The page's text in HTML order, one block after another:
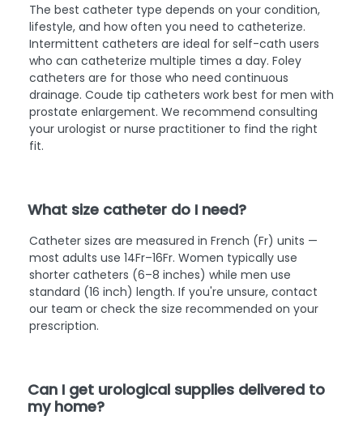
The best catheter type depends on your condition,
lifestyle, and how often you need to catheterize.
Intermittent catheters are ideal for self-cath users
who can catheterize multiple times a day. Foley
catheters are for those who need continuous
drainage. Coude tip catheters work best for men with
prostate enlargement. We recommend consulting
your urologist or nurse practitioner to find the right
fit.
What size catheter do I need?
Catheter sizes are measured in French (Fr) units —
most adults use 14Fr–16Fr. Women typically use
shorter catheters (6–8 inches) while men use
standard (16 inch) length. If you're unsure, contact
our team or check the size recommended on your
prescription.
Can I get urological supplies delivered to
my home?